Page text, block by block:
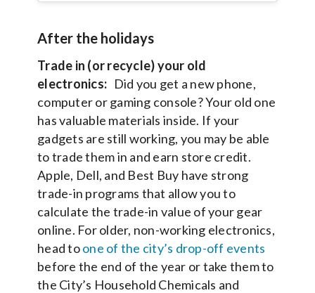
After the holidays
Trade in (or recycle) your old
electronics: Did you get a new phone,
computer or gaming console? Your old one
has valuable materials inside. If your
gadgets are still working, you may be able
to trade them in and earn store credit.
Apple, Dell, and Best Buy have strong
trade-in programs that allow you to
calculate the trade-in value of your gear
online. For older, non-working electronics,
head toone of the city’s drop-off events
before the end of the year or take them to
the City’s Household Chemicals and